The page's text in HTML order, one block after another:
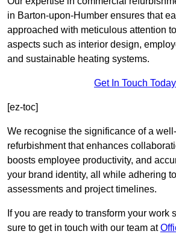
in Barton-upon-Humber ensures that
approached with meticulous attention
aspects such as interior design,
and sustainable heating systems.
Get In Touch Today
[ez-toc]
We recognise the significance of a
refurbishment that enhances
boosts employee productivity, and
your brand identity, all while adhering
assessments and project timelines.
If you are ready to transform your work
sure to get in touch with our team at